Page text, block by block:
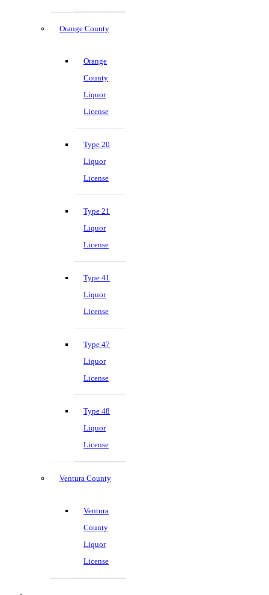
Orange County
Orange
County
Liquor
License
Type 20
Liquor
License
Type 21
Liquor
License
Type 41
Liquor
License
Type 47
Liquor
License
Type 48
Liquor
License
Ventura County
Ventura
County
Liquor
License